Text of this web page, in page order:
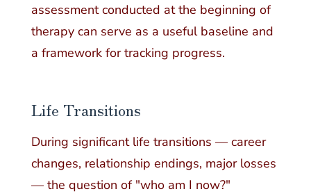
assessment conducted at the beginning of
therapy can serve as a useful baseline and
a framework for tracking progress.
Life Transitions
During significant life transitions — career
changes, relationship endings, major losses
— the question of "who am I now?"